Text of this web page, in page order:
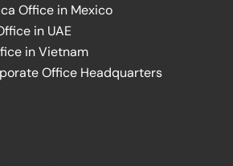
Office in Mexico
in UAE
in Vietnam
Office Headquarters